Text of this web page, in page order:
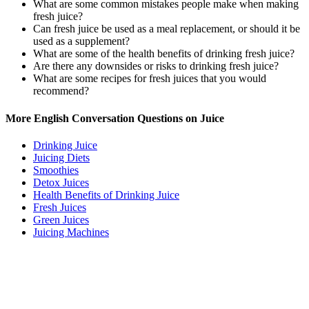
What are some common mistakes people make when making
fresh juice?
Can fresh juice be used as a meal replacement, or should it be
used as a supplement?
What are some of the health benefits of drinking fresh juice?
Are there any downsides or risks to drinking fresh juice?
What are some recipes for fresh juices that you would
recommend?
More English Conversation Questions on Juice
Drinking Juice
Juicing Diets
Smoothies
Detox Juices
Health Benefits of Drinking Juice
Fresh Juices
Green Juices
Juicing Machines